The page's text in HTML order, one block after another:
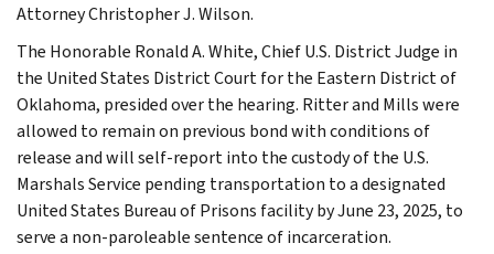
Attorney Christopher J. Wilson.
The Honorable Ronald A. White, Chief U.S. District Judge in
the United States District Court for the Eastern District of
Oklahoma, presided over the hearing. Ritter and Mills were
allowed to remain on previous bond with conditions of
release and will self-report into the custody of the U.S.
Marshals Service pending transportation to a designated
United States Bureau of Prisons facility by June 23, 2025, to
serve a non-paroleable sentence of incarceration.